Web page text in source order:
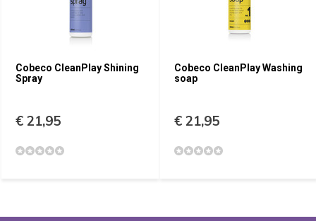
Cobeco CleanPlay Shining
Spray
€ 21,95
Cobeco CleanPlay Washing
soap
€ 21,95